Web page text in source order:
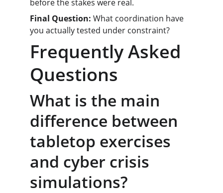
before the stakes were real.
Final Question: What coordination have
you actually tested under constraint?
Frequently Asked
Questions
What is the main
difference between
tabletop exercises
and cyber crisis
simulations?